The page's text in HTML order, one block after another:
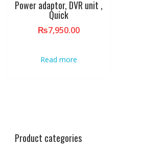
Power adaptor, DVR unit ,
Quick
₨7,950.00
Read more
Product categories